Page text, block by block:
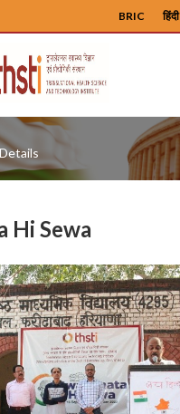
हिंदी
BRIC
Hi Sewa